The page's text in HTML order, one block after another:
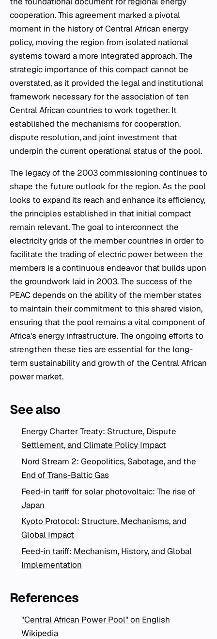
cooperation. This agreement marked a pivotal
moment in the history of Central African energy
policy, moving the region from isolated national
systems toward a more integrated approach. The
strategic importance of this compact cannot be
overstated, as it provided the legal and institutional
framework necessary for the association of ten
Central African countries to work together. It
established the mechanisms for cooperation,
dispute resolution, and joint investment that
underpin the current operational status of the pool.
The legacy of the 2003 commissioning continues to
shape the future outlook for the region. As the pool
looks to expand its reach and enhance its efficiency,
the principles established in that initial compact
remain relevant. The goal to interconnect the
electricity grids of the member countries in order to
facilitate the trading of electric power between the
members is a continuous endeavor that builds upon
the groundwork laid in 2003. The success of the
PEAC depends on the ability of the member states
to maintain their commitment to this shared vision,
ensuring that the pool remains a vital component of
Africa's energy infrastructure. The ongoing efforts to
strengthen these ties are essential for the long-
term sustainability and growth of the Central African
power market.
See also
Energy Charter Treaty: Structure, Dispute
Settlement, and Climate Policy Impact
Nord Stream 2: Geopolitics, Sabotage, and the
End of Trans-Baltic Gas
Feed-in tariff for solar photovoltaic: The rise of
Japan
Kyoto Protocol: Structure, Mechanisms, and
Global Impact
Feed-in tariff: Mechanism, History, and Global
Implementation
References
"Central African Power Pool" on English
Wikipedia